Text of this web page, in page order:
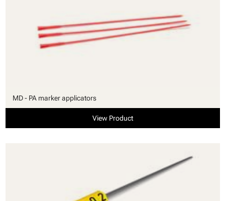
MD - PA marker applicators
View Product